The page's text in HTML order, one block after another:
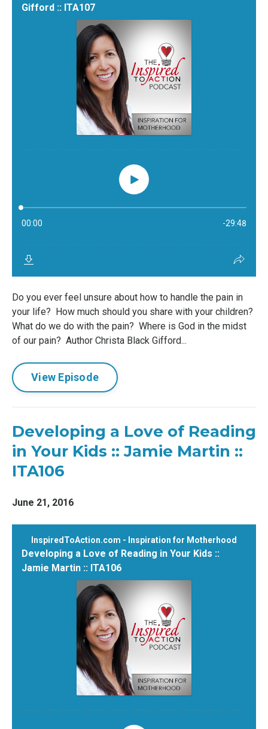
Do you ever feel unsure about how to handle the pain in
your life? How much should you share with your children?
What do we do with the pain? Where is God in the midst
of our pain? Author Christa Black Gifford...
View Episode
Developing a Love of Reading
in Your Kids :: Jamie Martin ::
ITA106
June 21, 2016